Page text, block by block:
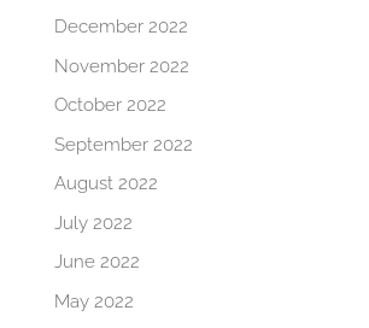
December 2022
November 2022
October 2022
September 2022
August 2022
July 2022
June 2022
May 2022